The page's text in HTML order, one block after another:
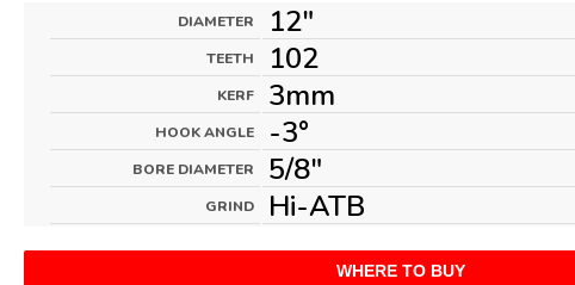
DIAMETER 12"
TEETH 102
KERF 3mm
HOOK ANGLE -3°
BORE DIAMETER 5/8"
GRIND Hi-ATB
WHERE TO BUY